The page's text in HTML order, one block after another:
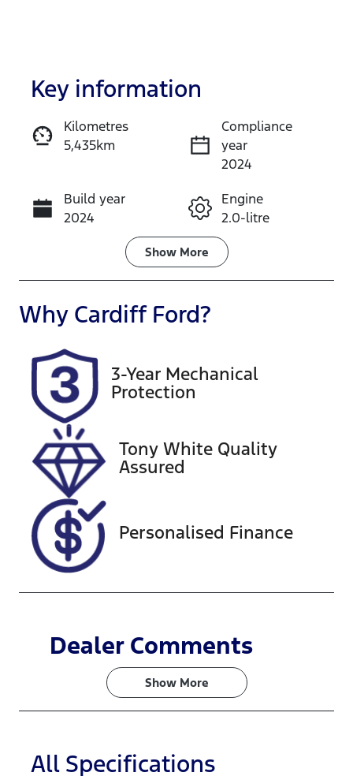
Enquire Now
Call Now
Key information
Kilometres
5,435km
Compliance
year
2024
Build year
2024
Engine
2.0-litre
Transmission
Seats
5
Rego Expiry
Expires on
November
28, 2026
519142
VIN
JHMRZ4831R
X202626
Show More
Why Cardiff Ford?
3-Year Mechanical
Protection
Tony White Quality
Assured
Personalised Finance
Dealer Comments
Show More
All Specifications